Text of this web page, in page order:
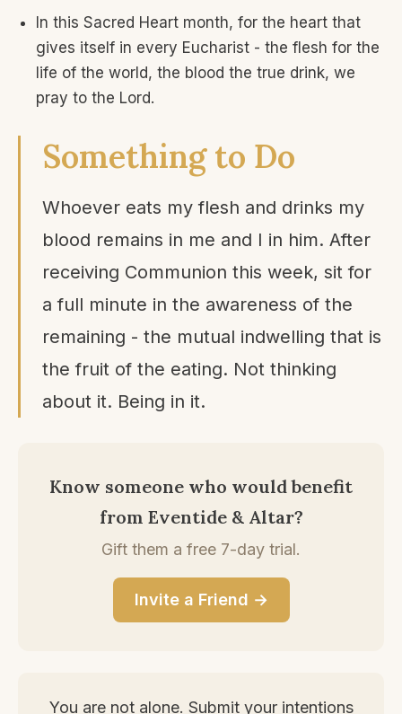
In this Sacred Heart month, for the heart that
gives itself in every Eucharist - the flesh for the
life of the world, the blood the true drink, we
pray to the Lord.
Something to Do
Whoever eats my flesh and drinks my
blood remains in me and I in him. After
receiving Communion this week, sit for
a full minute in the awareness of the
remaining - the mutual indwelling that is
the fruit of the eating. Not thinking
about it. Being in it.
Know someone who would benefit
from Eventide & Altar?
Gift them a free 7-day trial.
Invite a Friend →
You are not alone. Submit your intentions